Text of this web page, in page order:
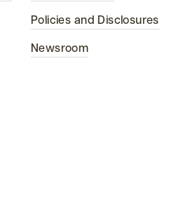
Policies and Disclosures
Newsroom